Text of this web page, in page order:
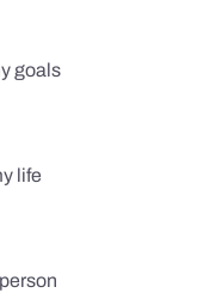
goals
life